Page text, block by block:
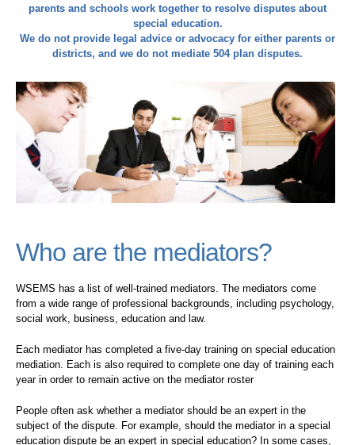
parents and schools work together to resolve disputes about
special education.
We do not provide legal advice or advocacy for either parents or
districts, and we do not mediate 504 plan disputes.
Who are the mediators?
WSEMS has a list of well-trained mediators. The mediators come
from a wide range of professional backgrounds, including psychology,
social work, business, education and law.
Each mediator has completed a five-day training on special education
mediation. Each is also required to complete one day of training each
year in order to remain active on the mediator roster
People often ask whether a mediator should be an expert in the
subject of the dispute. For example, should the mediator in a special
education dispute be an expert in special education? In some cases,